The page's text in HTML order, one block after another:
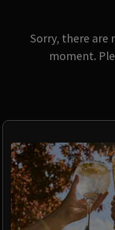
Sorry, there are
moment.